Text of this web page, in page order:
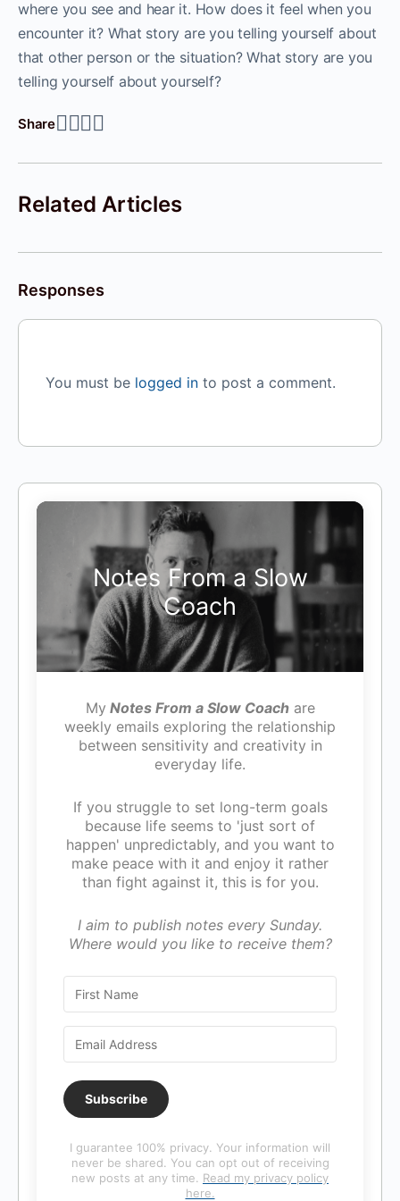
where you see and hear it. How does it feel when you
encounter it? What story are you telling yourself about
that other person or the situation? What story are you
telling yourself about yourself?
Share
Related Articles
Responses
You must be logged in to post a comment.
Notes From a Slow
Coach
My Notes From a Slow Coachare
weekly emails exploring the relationship
between sensitivity and creativity in
everyday life.
If you struggle to set long-term goals
because life seems to 'just sort of
happen' unpredictably, and you want to
make peace with it and enjoy it rather
than fight against it, this is for you.
I aim to publish notes every Sunday.
Where would you like to receive them?
Subscribe
I guarantee 100% privacy. Your information will
never be shared. You can opt out of receiving
new posts at any time. Read my privacy policy
here.